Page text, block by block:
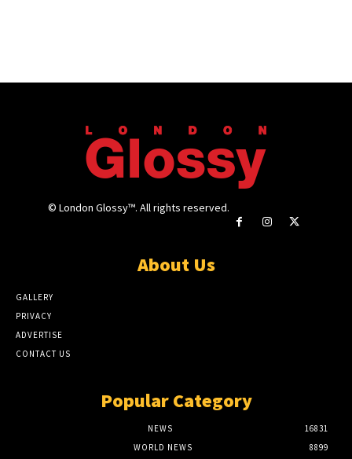
© London Glossy™. All rights reserved.
About Us
GALLERY
PRIVACY
ADVERTISE
CONTACT US
Popular Category
NEWS
16831
WORLD NEWS
8899